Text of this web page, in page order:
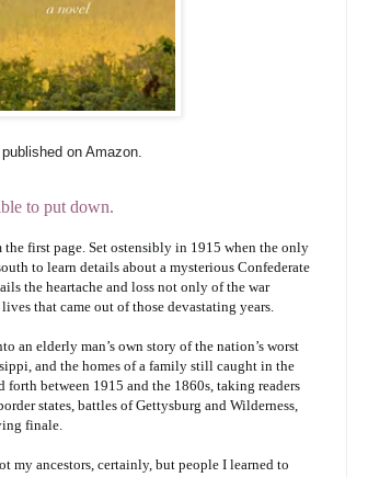
on Amazon.
to put down.
first page. Set ostensibly in 1915 when the only
to learn details about a mysterious Confederate
the heartache and loss not only of the war
that came out of those devastating years.
an elderly man’s own story of the nation’s worst
and the homes of a family still caught in the
forth between 1915 and the 1860s, taking readers
states, battles of Gettysburg and Wilderness,
finale.
my ancestors, certainly, but people I learned to